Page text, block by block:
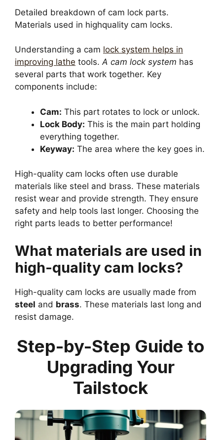
Detailed breakdown of cam lock parts.
Materials used in highquality cam locks.
Understanding a cam lock system helps in
improving lathe tools.A cam lock system has
several parts that work together. Key
components include:
Cam: This part rotates to lock or unlock.
Lock Body: This is the main part holding
everything together.
Keyway: The area where the key goes in.
High-quality cam locks often use durable
materials like steel and brass. These materials
resist wear and provide strength. They ensure
safety and help tools last longer. Choosing the
right parts leads to better performance!
What materials are used in
high-quality cam locks?
High-quality cam locks are usually made from
steel and brass. These materials last long and
resist damage.
Step-by-Step Guide to
Upgrading Your
Tailstock